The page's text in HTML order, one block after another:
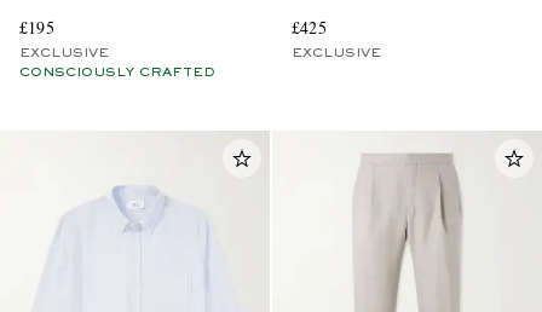
£195
EXCLUSIVE
CONSCIOUSLY CRAFTED
£425
EXCLUSIVE